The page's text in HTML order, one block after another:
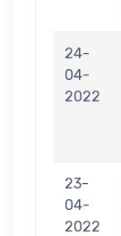
24-
04-
2022
23-
04-
2022